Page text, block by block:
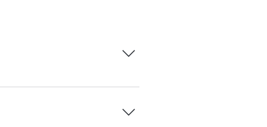
can add, edit and manage all your